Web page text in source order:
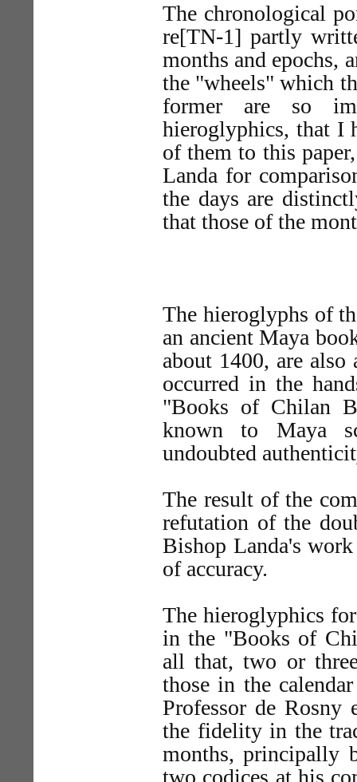
The chronological
re[TN-1] partly
months and epochs,
the "wheels" which
former are so
hieroglyphics, that I
of them to this
Landa for
the days are
that those of the
The hieroglyphs of
an ancient Maya
about 1400, are
occurred in the
"Books of Chilan
known to Maya
undoubted
The result of the
refutation of the
Bishop Landa's
of accuracy.
The hieroglyphics
in the "Books of
all that, two or
those in the
Professor de Rosny
the fidelity in the
months, principally
two codices at his